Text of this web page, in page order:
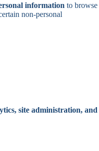
information to browse
non-personal
site administration, and